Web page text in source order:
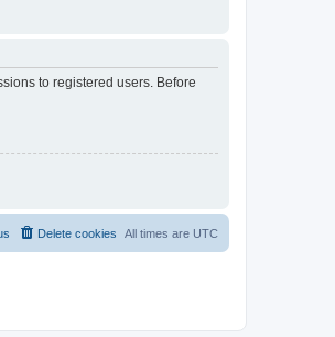
to registered users. Before
All times are UTC
Delete cookies